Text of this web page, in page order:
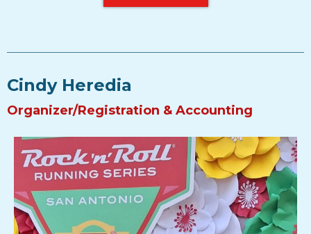
Cindy Heredia
Organizer/Registration & Accounting